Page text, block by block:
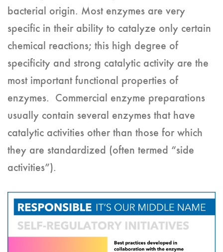
bacterial origin. Most enzymes are very
specific in their ability to catalyze only certain
chemical reactions; this high degree of
specificity and strong catalytic activity are the
most important functional properties of
enzymes. Commercial enzyme preparations
usually contain several enzymes that have
catalytic activities other than those for which
they are standardized (often termed “side
activities”).